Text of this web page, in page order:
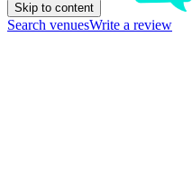
Skip to content
Search venuesWrite a review